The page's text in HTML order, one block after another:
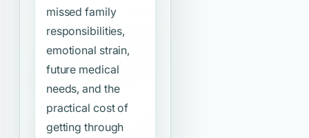
missed family
responsibilities,
emotional strain,
future medical
needs, and the
practical cost of
getting through